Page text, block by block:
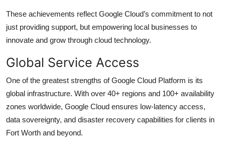
These achievements reflect Google Cloud’s commitment to not
just providing support, but empowering local businesses to
innovate and grow through cloud technology.
Global Service Access
One of the greatest strengths of Google Cloud Platform is its
global infrastructure. With over 40+ regions and 100+ availability
zones worldwide, Google Cloud ensures low-latency access,
data sovereignty, and disaster recovery capabilities for clients in
Fort Worth and beyond.